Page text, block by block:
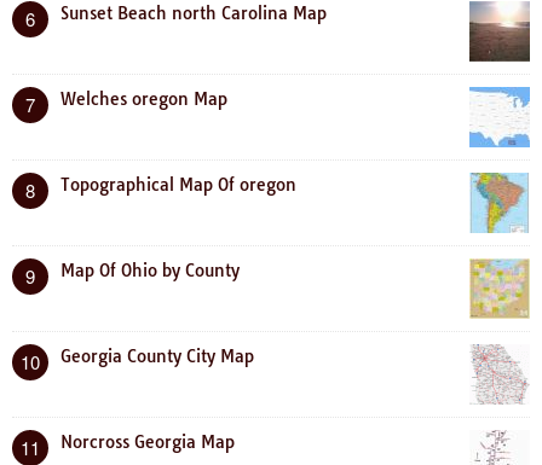
6 Sunset Beach north Carolina Map
7 Welches oregon Map
8 Topographical Map Of oregon
9 Map Of Ohio by County
10 Georgia County City Map
11 Norcross Georgia Map